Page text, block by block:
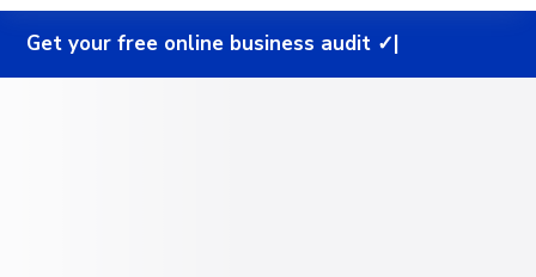
Get your free online business audit ✓